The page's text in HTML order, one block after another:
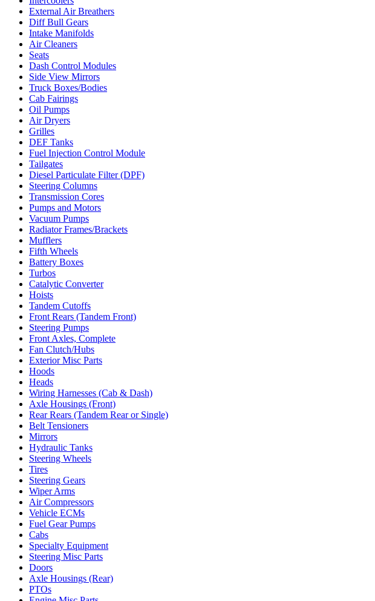
External Air Breathers
Diff Bull Gears
Intake Manifolds
Air Cleaners
Seats
Dash Control Modules
Side View Mirrors
Truck Boxes/Bodies
Cab Fairings
Oil Pumps
Air Dryers
Grilles
DEF Tanks
Fuel Injection Control Module
Tailgates
Diesel Particulate Filter (DPF)
Steering Columns
Transmission Cores
Pumps and Motors
Vacuum Pumps
Radiator Frames/Brackets
Mufflers
Fifth Wheels
Battery Boxes
Turbos
Catalytic Converter
Hoists
Tandem Cutoffs
Front Rears (Tandem Front)
Steering Pumps
Front Axles, Complete
Fan Clutch/Hubs
Exterior Misc Parts
Hoods
Heads
Wiring Harnesses (Cab & Dash)
Axle Housings (Front)
Rear Rears (Tandem Rear or Single)
Belt Tensioners
Mirrors
Hydraulic Tanks
Steering Wheels
Tires
Steering Gears
Wiper Arms
Air Compressors
Vehicle ECMs
Fuel Gear Pumps
Cabs
Specialty Equipment
Steering Misc Parts
Doors
Axle Housings (Rear)
PTOs